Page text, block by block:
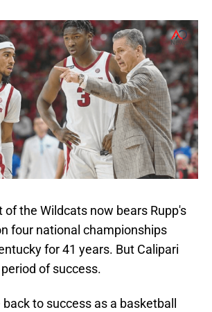
of the Wildcats now bears Rupp's
four national championships
for 41 years. But Calipari
of success.
to success as a basketball